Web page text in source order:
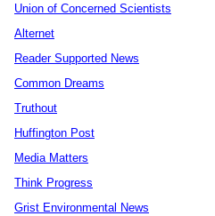
Union of Concerned Scientists
Alternet
Reader Supported News
Common Dreams
Truthout
Huffington Post
Media Matters
Think Progress
Grist Environmental News